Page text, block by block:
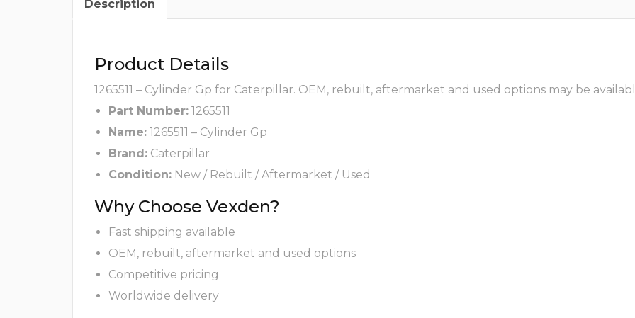
Description
Product Details
1265511 – Cylinder Gp for Caterpillar. OEM, rebuilt, aftermarket and used options may be
Part Number: 1265511
Name: 1265511 – Cylinder Gp
Brand: Caterpillar
Condition: New / Rebuilt / Aftermarket / Used
Why Choose Vexden?
Fast shipping available
OEM, rebuilt, aftermarket and used options
Competitive pricing
Worldwide delivery